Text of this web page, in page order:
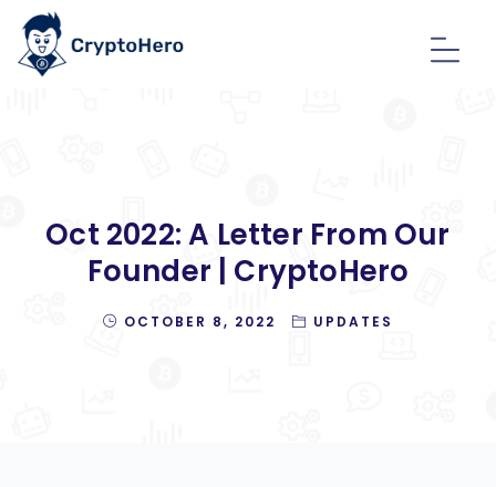
Oct 2022: A Letter From Our
Founder | CryptoHero
OCTOBER 8, 2022 UPDATES